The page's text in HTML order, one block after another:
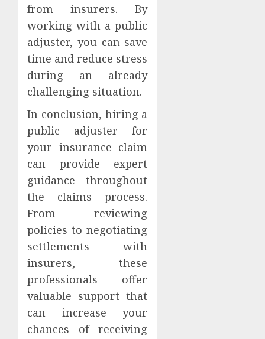
from insurers. By
working with a public
adjuster, you can save
time and reduce stress
during an already
challenging situation.
In conclusion, hiring a
public adjuster for
your insurance claim
can provide expert
guidance throughout
the claims process.
From reviewing
policies to negotiating
settlements with
insurers, these
professionals offer
valuable support that
can increase your
chances of receiving